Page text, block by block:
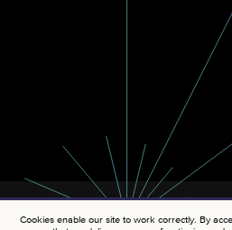
Cookies enable our site to work correctly. By